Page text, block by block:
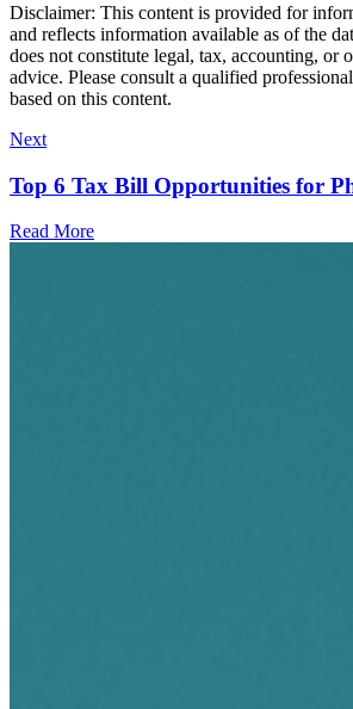
Disclaimer: This content is provided for
and reflects information available as of the
does not constitute legal, tax, accounting, or
advice. Please consult a qualified
based on this content.
Next
Top 6 Tax Bill Opportunities for
Read More